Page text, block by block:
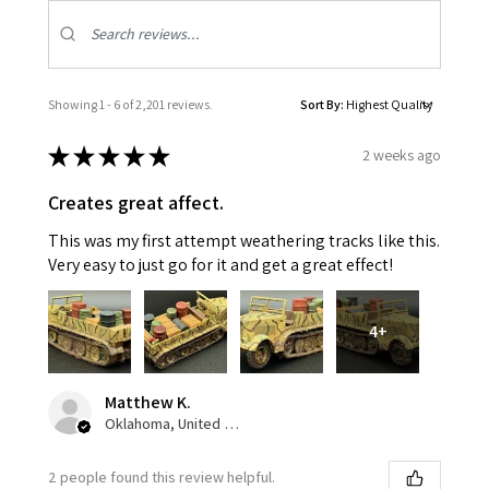
Showing 1 - 6 of 2,201 reviews. Sort By:
★★★★★ 2 weeks ago
Creates great affect.
This was my first attempt weathering tracks like this.
Very easy to just go for it and get a great effect!
4+
Matthew K.
Oklahoma, United States
2 people found this review helpful.